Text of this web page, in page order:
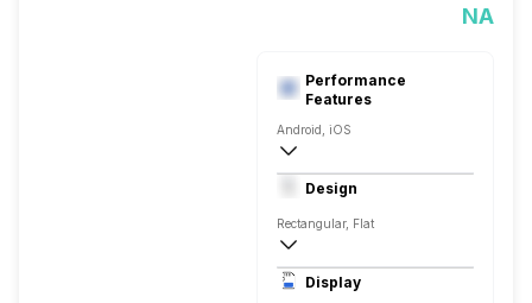
NA
Performance
Features
Android, iOS
Bluetooth
Design
Rectangular, Flat
Display